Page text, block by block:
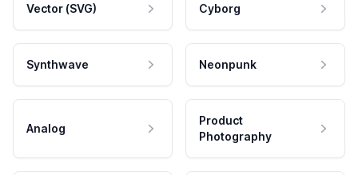
Vector (SVG) Cyborg
Synthwave Neonpunk
Analog
Product
Photography